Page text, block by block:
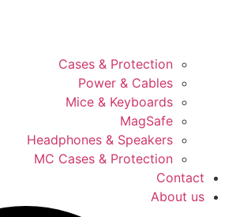
Cases & Protection
Power & Cables
Mice & Keyboards
MagSafe
Headphones & Speakers
MC Cases & Protection
Contact
About us